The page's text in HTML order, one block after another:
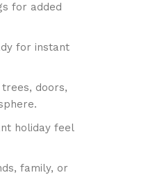
for added
for instant
doors,
holiday feel
family, or